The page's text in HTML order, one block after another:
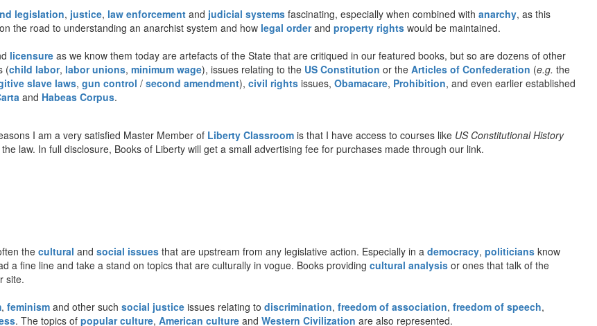
legislation, justice, law enforcement and judicial systems fascinating, especially when combined with anarchy, as this
the road to understanding an anarchist system and how legal orderand property rights would be maintained.
licensure as we know them today are artefacts of the State that are critiqued in our featured books, but so are dozens of other
(child labor, labor unions, minimum wage), issues relating to the US Constitution or the Articles of Confederation (e.g. the
slave laws, gun control / second amendment), civil rights issues, Obamacare, Prohibition, and even earlier established
and Habeas Corpus.
I am a very satisfied Master Member of Liberty Classroom is that I have access to courses like US Constitutional History
law. In full disclosure, Books of Liberty will get a small advertising fee for purchases made through our link.
the cultural and social issues that are upstream from any legislative action. Especially in a democracy, politicians know
a fine line and take a stand on topics that are culturally in vogue. Books providing cultural analysis or ones that talk of the
site.
, feminism and other such social justice issues relating to discrimination, freedom of association, freedom of speech,
. The topics of popular culture, American culture and Western Civilization are also represented.